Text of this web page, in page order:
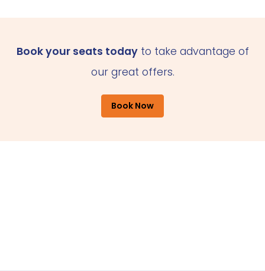
Book your seats todayto take advantage of
our great offers.
Book Now